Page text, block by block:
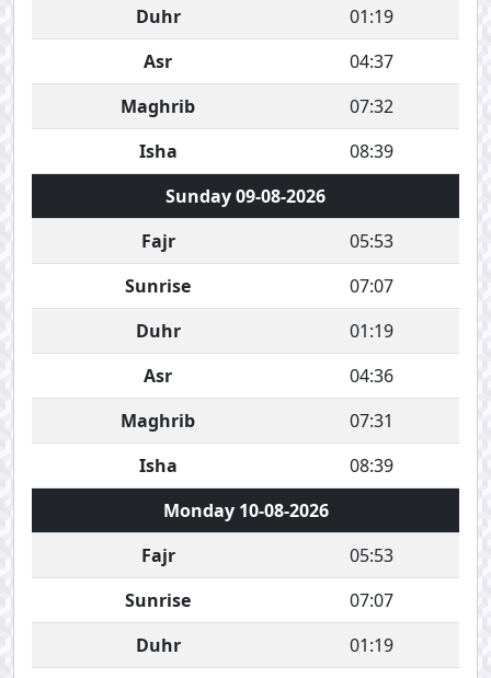
Duhr
01:19
Asr
04:37
Maghrib
07:32
Isha
08:39
Sunday 09-08-2026
Fajr
05:53
Sunrise
07:07
Duhr
01:19
Asr
04:36
Maghrib
07:31
Isha
08:39
Monday 10-08-2026
Fajr
05:53
Sunrise
07:07
Duhr
01:19